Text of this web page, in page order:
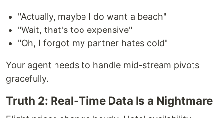
"Actually, maybe I do want a beach"
"Wait, that's too expensive"
"Oh, I forgot my partner hates cold"
Your agent needs to handle mid-stream pivots
gracefully.
Truth 2: Real-Time Data Is a Nightmare